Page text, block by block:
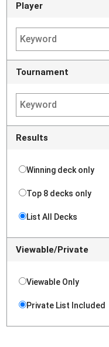
Player
Tournament
Results
Winning deck only
Top 8 decks only
List All Decks
Viewable/Private
Viewable Only
Private List Included